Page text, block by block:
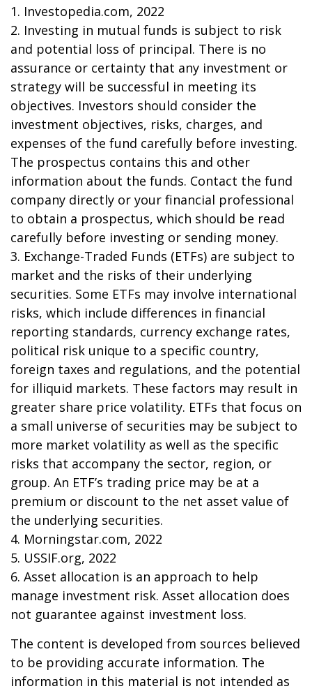
1. Investopedia.com, 2022
2. Investing in mutual funds is subject to risk
and potential loss of principal. There is no
assurance or certainty that any investment or
strategy will be successful in meeting its
objectives. Investors should consider the
investment objectives, risks, charges, and
expenses of the fund carefully before investing.
The prospectus contains this and other
information about the funds. Contact the fund
company directly or your financial professional
to obtain a prospectus, which should be read
carefully before investing or sending money.
3. Exchange-Traded Funds (ETFs) are subject to
market and the risks of their underlying
securities. Some ETFs may involve international
risks, which include differences in financial
reporting standards, currency exchange rates,
political risk unique to a specific country,
foreign taxes and regulations, and the potential
for illiquid markets. These factors may result in
greater share price volatility. ETFs that focus on
a small universe of securities may be subject to
more market volatility as well as the specific
risks that accompany the sector, region, or
group. An ETF’s trading price may be at a
premium or discount to the net asset value of
the underlying securities.
4. Morningstar.com, 2022
5. USSIF.org, 2022
6. Asset allocation is an approach to help
manage investment risk. Asset allocation does
not guarantee against investment loss.
The content is developed from sources believed
to be providing accurate information. The
information in this material is not intended as